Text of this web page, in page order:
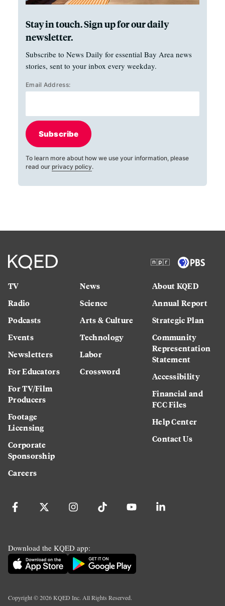
Stay in touch. Sign up for our daily
newsletter.
Subscribe to News Daily for essential Bay Area news
stories, sent to your inbox every weekday.
Email Address:
Subscribe
To learn more about how we use your information, please
read our privacy policy.
TV
Radio
Podcasts
Events
Newsletters
For Educators
For TV/Film
Producers
Footage
Licensing
Corporate
Sponsorship
Careers
News
Science
Arts & Culture
Technology
Labor
Crossword
About KQED
Annual Report
Strategic Plan
Community
Representation
Statement
Accessibility
Financial and
FCC Files
Help Center
Contact Us
Download the KQED app:
Copyright ©2026KQED Inc. All Rights Reserved.